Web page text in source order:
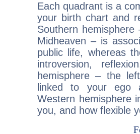
Each quadrant is a
your birth chart and
Southern
Midheaven – is
public life, whereas
introversion,
hemisphere – the
linked to your ego
Western hemisphere
you, and how flexible